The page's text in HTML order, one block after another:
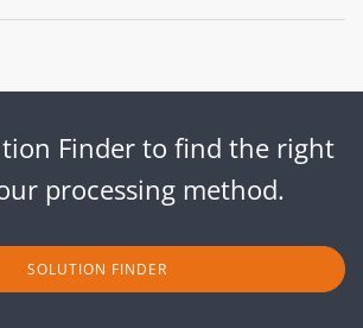
Finder to find the right
processing method.
SOLUTION FINDER